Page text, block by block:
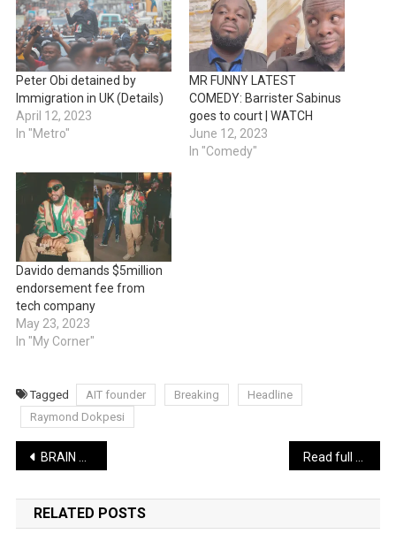
Peter Obi detained by
Immigration in UK (Details)
April 12, 2023
In "Metro"
MR FUNNY LATEST
COMEDY: Barrister Sabinus
goes to court | WATCH
June 12, 2023
In "Comedy"
Davido demands $5million
endorsement fee from
tech company
May 23, 2023
In "My Corner"
Tagged AIT founder Breaking
Headline
Raymond Dokpesi
Post
navigation
BRAIN JOTTER LATEST COMEDY: The Evil Assignment | WATCH
RELATED POSTS